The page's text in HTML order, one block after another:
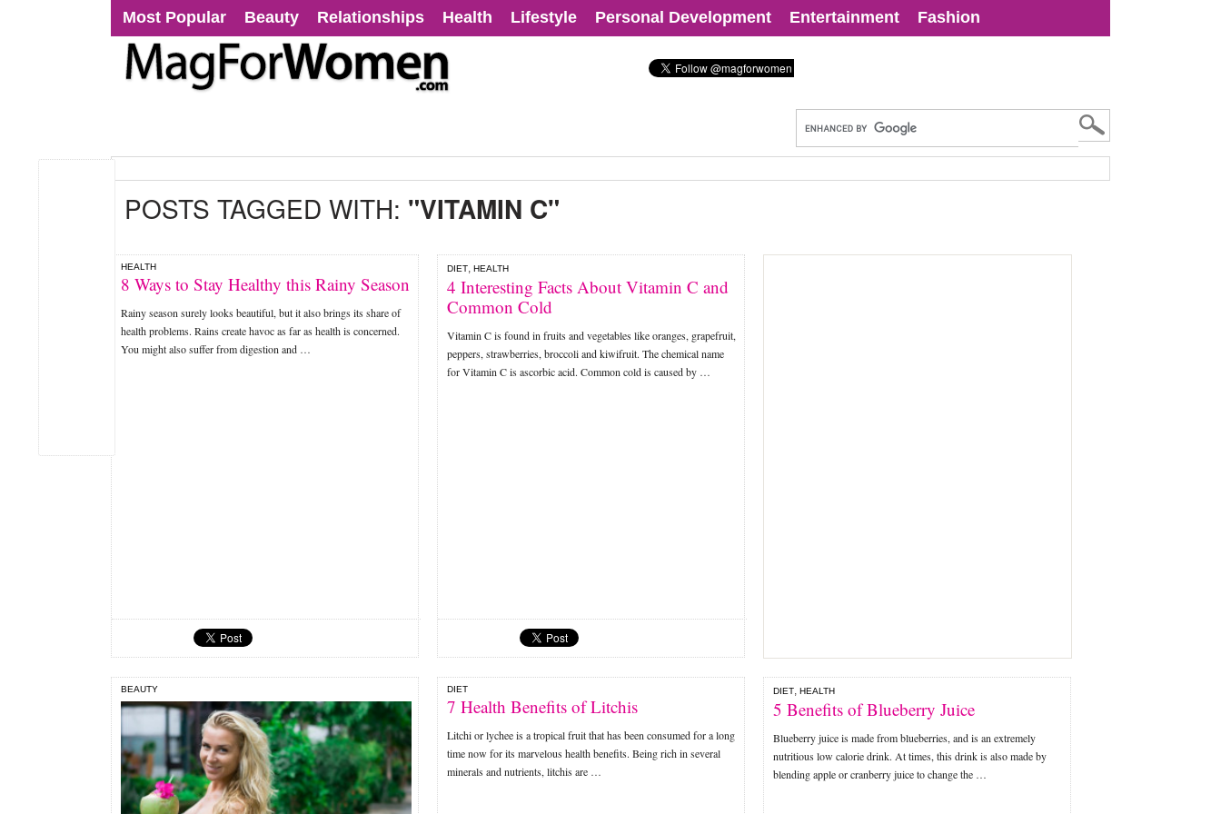
Most Popular Beauty Relationships Health Lifestyle Personal Development Entertainment Fashion
POSTS TAGGED WITH: "VITAMIN C"
HEALTH
8 Ways to Stay Healthy this Rainy Season
Rainy season surely looks beautiful, but it also brings its share of
health problems. Rains create havoc as far as health is concerned.
You might also suffer from digestion and …
DIET, HEALTH
4 Interesting Facts About Vitamin C and
Common Cold
Vitamin C is found in fruits and vegetables like oranges, grapefruit,
peppers, strawberries, broccoli and kiwifruit. The chemical name
for Vitamin C is ascorbic acid. Common cold is caused by …
BEAUTY DIET
7 Health Benefits of Litchis
Litchi or lychee is a tropical fruit that has been consumed for a long
time now for its marvelous health benefits. Being rich in several
minerals and nutrients, litchis are …
DIET, HEALTH
5 Benefits of Blueberry Juice
Blueberry juice is made from blueberries, and is an extremely
nutritious low calorie drink. At times, this drink is also made by
blending apple or cranberry juice to change the …